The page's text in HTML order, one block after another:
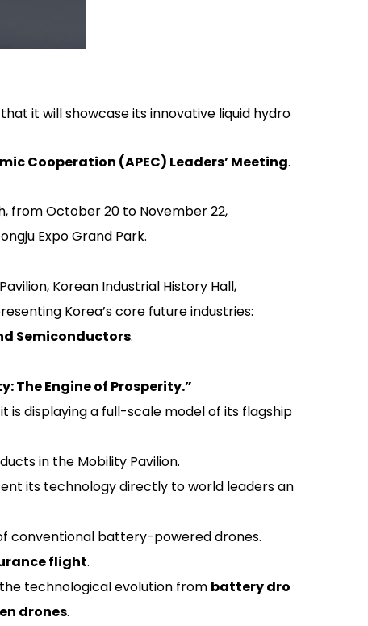
it will showcase its innovative liquid hydro
Cooperation (APEC) Leaders’ Meeting.
from October 20 to November 22,
Expo Grand Park.
, Korean Industrial History Hall,
Korea’s core future industries:
Semiconductors.
The Engine of Prosperity.”
is displaying a full-scale model of its flagship
in the Mobility Pavilion.
its technology directly to world leaders an
conventional battery-powered drones.
flight.
technological evolution from battery dro
drones.